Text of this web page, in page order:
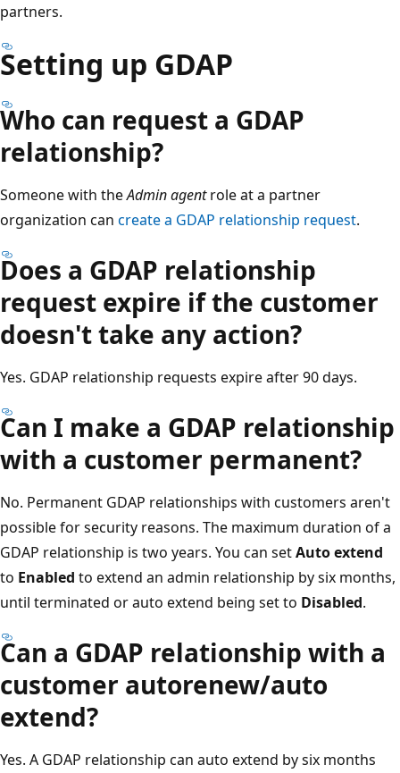
partners.
Setting up GDAP
Who can request a GDAP
relationship?
Someone with theAdmin agentrole at a partner
organization can create a GDAP relationship request.
Does a GDAP relationship
request expire if the customer
doesn't take any action?
Yes. GDAP relationship requests expire after 90 days.
Can I make a GDAP relationship
with a customer permanent?
No. Permanent GDAP relationships with customers aren't
possible for security reasons. The maximum duration of a
GDAP relationship is two years. You can setAuto extend
to Enabled to extend an admin relationship by six months,
until terminated or auto extend being set to Disabled.
Can a GDAP relationship with a
customer autorenew/auto
extend?
Yes. A GDAP relationship can auto extend by six months